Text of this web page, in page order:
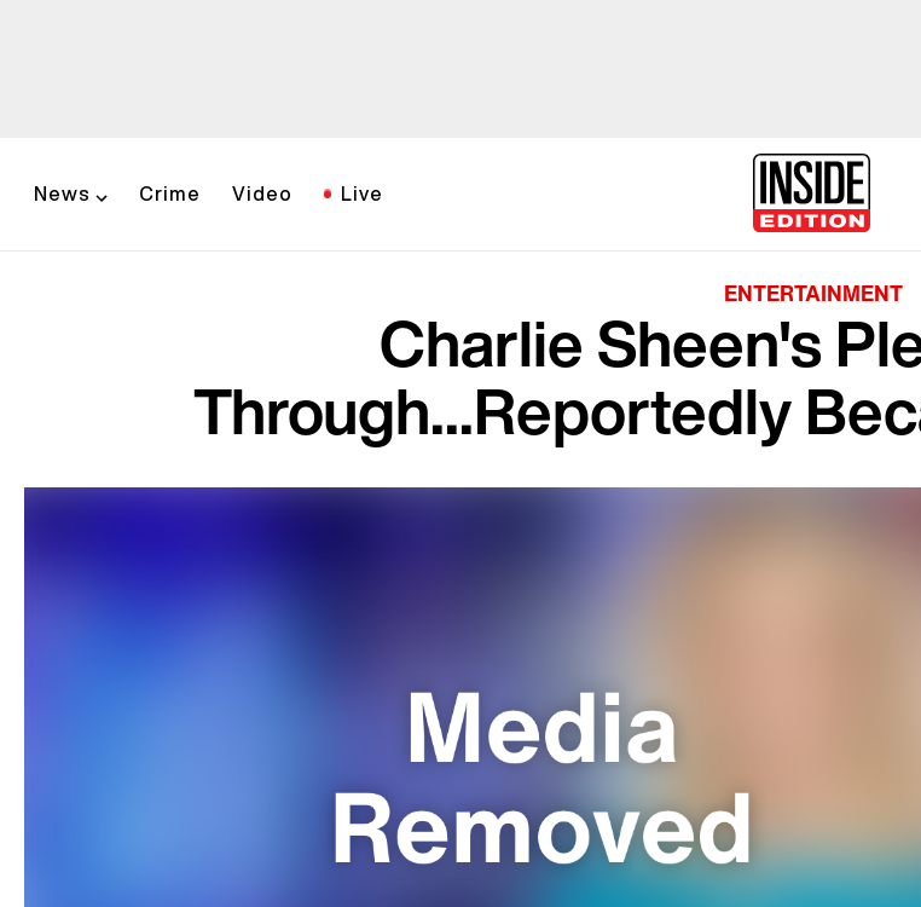
News Crime Video Live
ENTERTAINMENT
Charlie Sheen's
Through...Reportedly